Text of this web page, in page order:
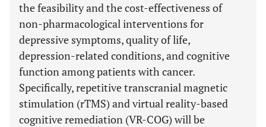
the feasibility and the cost-effectiveness of
non-pharmacological interventions for
depressive symptoms, quality of life,
depression-related conditions, and cognitive
function among patients with cancer.
Specifically, repetitive transcranial magnetic
stimulation (rTMS) and virtual reality-based
cognitive remediation (VR-COG) will be